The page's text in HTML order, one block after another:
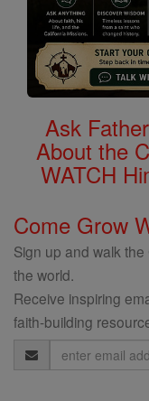
Ask
About the
WATCH
Come Grow
Sign up and walk
the world.
Receive inspiring
faith-building
Email
Address